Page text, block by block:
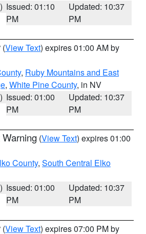
Issued: 01:10
PM
Updated: 10:37
PM
(View Text) expires 01:00 AM by
, Ruby Mountains and East
, White Pine County, in NV
Issued: 01:00
PM
Updated: 10:37
PM
(View Text) expires 01:00
County, South Central Elko
Issued: 01:00
PM
Updated: 10:37
PM
(View Text) expires 07:00 PM by